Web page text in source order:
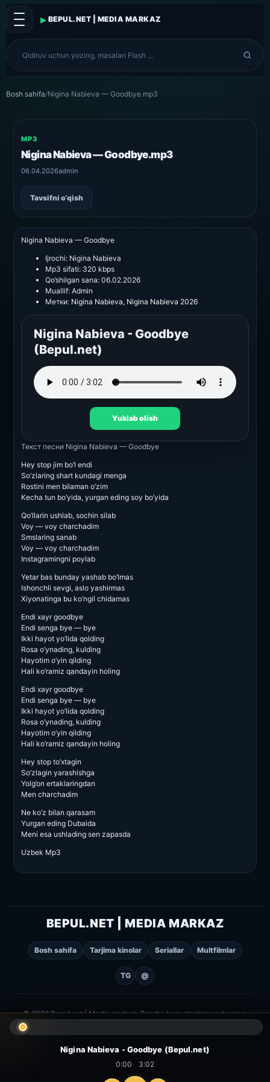
▸ BEPUL.NET | MEDIA MARKAZ
Bosh sahifa/Nigina Nabieva — Goodbye.mp3
MP3
Nigina Nabieva — Goodbye.mp3
06.04.2026admin
Tavsifni o‘qish
Nigina Nabieva — Goodbye
Ijrochi: Nigina Nabieva
Mp3 sifati: 320 kbps
Qo’shilgan sana: 06.02.2026
Muallif: Admin
Метки: Nigina Nabieva, Nigina Nabieva 2026
Nigina Nabieva - Goodbye
(Bepul.net)
Yuklab olish
Текст песни Nigina Nabieva — Goodbye
Hey stop jim bo’l endi
So’zlaring shart kundagi menga
Rostini men bilaman o’zim
Kecha tun bo’yida, yurgan eding soy bo’yida
Qo’llarin ushlab, sochin silab
Voy — voy charchadim
Smslaring sanab
Voy — voy charchadim
Instagramingni poylab
Yetar bas bunday yashab bo’lmas
Ishonchli sevgi, aslo yashirmas
Xiyonatinga bu ko’ngil chidamas
Endi xayr goodbye
Endi senga bye — bye
Ikki hayot yo’lida qolding
Rosa o’ynading, kulding
Hayotim o’yin qilding
Hali ko’ramiz qandayin holing
Endi xayr goodbye
Endi senga bye — bye
Ikki hayot yo’lida qolding
Rosa o’ynading, kulding
Hayotim o’yin qilding
Hali ko’ramiz qandayin holing
Hey stop to’xtagin
So’zlagin yarashishga
Yolg’on ertaklaringdan
Men charchadim
Ne ko’z bilan qarasam
Yurgan eding Dubaida
Meni esa ushlading sen zapasda
Uzbek Mp3
BEPUL.NET | MEDIA MARKAZ
Bosh sahifa Tarjima kinolar Seriallar Multfilmlar
TG @
© 2026 Bepul.net | Media markaz. Barcha huquqlar himoyalangan.
Nigina Nabieva - Goodbye (Bepul.net)
0:00 3:02